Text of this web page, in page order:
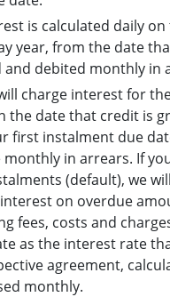
is calculated daily
year, from the date
and debited monthly in
charge interest for
the date that credit is
first instalment due
monthly in arrears. If
(default), we
on overdue
fees, costs and
as the interest rate
agreement,
monthly.